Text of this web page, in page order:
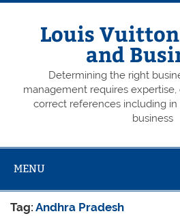
Skip
Louis
and
Determining the right
management requires
correct references including
business
MENU
Tag:Andhra Pradesh